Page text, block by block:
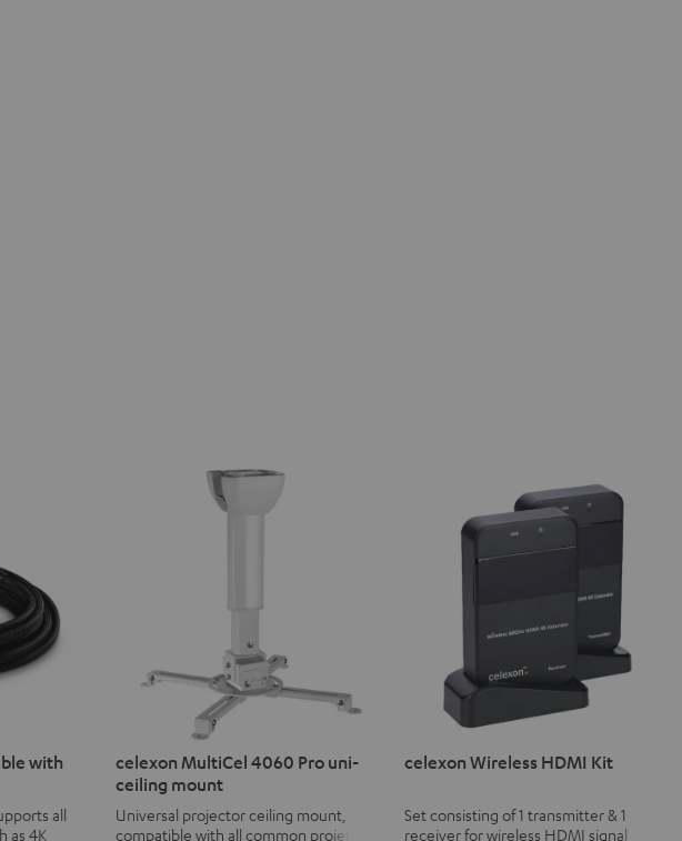
with
all
as 4K
celexon MultiCel 4060 Pro uni-
ceiling mount
Universal projector ceiling mount,
compatible with all common projectors
celexon Wireless HDMI Kit
Set consisting of 1 transmitter & 1
receiver for wireless HDMI signal